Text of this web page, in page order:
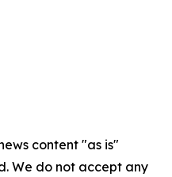
content "as is"
We do not accept any